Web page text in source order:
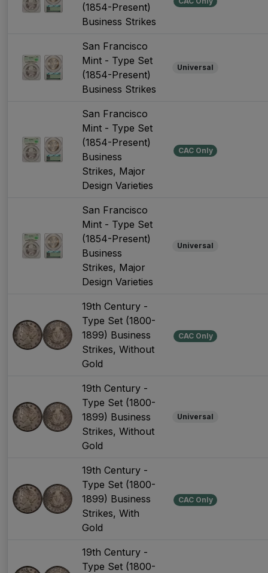
(1854-Present)
Business Strikes
San Francisco
Mint - Type Set
(1854-Present)
Business Strikes
Universal
San Francisco
Mint - Type Set
(1854-Present)
Business
Strikes, Major
Design Varieties
CAC Only
San Francisco
Mint - Type Set
(1854-Present)
Business
Strikes, Major
Design Varieties
Universal
19th Century -
Type Set (1800-
1899) Business
Strikes, Without
Gold
CAC Only
19th Century -
Type Set (1800-
1899) Business
Strikes, Without
Gold
Universal
19th Century -
Type Set (1800-
1899) Business
Strikes, With
Gold
CAC Only
19th Century -
Type Set (1800-